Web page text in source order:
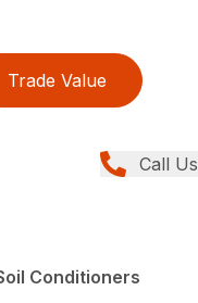
Trade Value
Call Us
Conditioners